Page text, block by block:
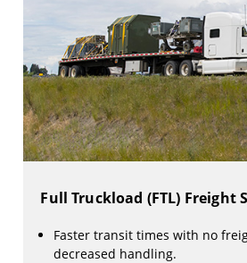
Full Truckload (FTL) Freight
Faster transit times with no
decreased handling.